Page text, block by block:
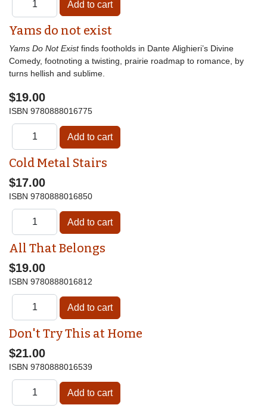
Yams do not exist
Yams Do Not Existfinds footholds in Dante Alighieri’s Divine
Comedy, footnoting a twisting, prairie roadmap to romance, by
turns hellish and sublime.
$19.00
ISBN 9780888016775
Cold Metal Stairs
$17.00
ISBN 9780888016850
All That Belongs
$19.00
ISBN 9780888016812
Don't Try This at Home
$21.00
ISBN 9780888016539